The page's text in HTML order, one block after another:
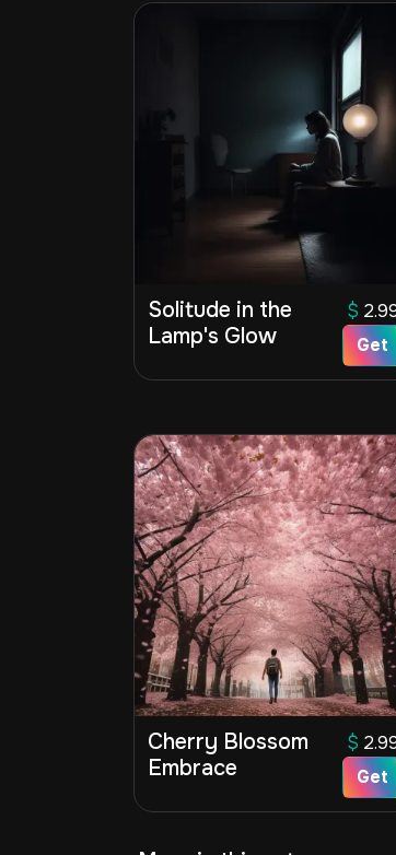
Solitude in the
Lamp's Glow
$
Get
Cherry Blossom
Embrace
$
Get